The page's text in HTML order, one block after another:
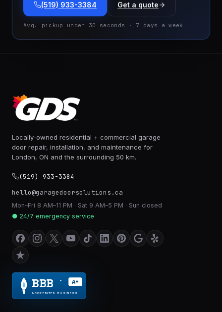
(519) 933-3384 Get a quote
Avg. pickup under 30 seconds · 7 days a week
Locally-owned residential + commercial garage
door repair, installation, and maintenance for
London, ON and the surrounding 50 km.
(519) 933-3384
hello@garagedoorsolutions.ca
Mon–Fri 8 AM–11 PM · Sat 9 AM–5 PM · Sun closed
● 24/7 emergency service
BBB ® A+
ACCREDITED BUSINESS